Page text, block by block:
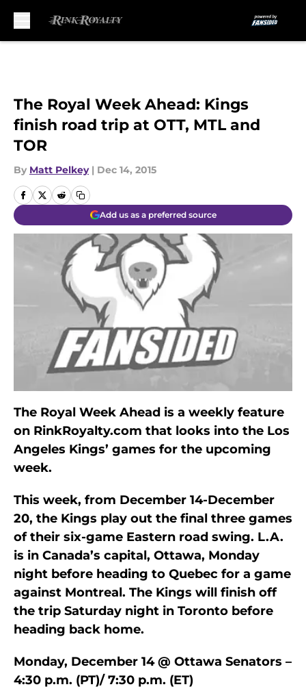
The Royal Week Ahead: Kings
finish road trip at OTT, MTL and
TOR
By Matt Pelkey | Dec 14, 2015
Add us as a preferred source
The Royal Week Ahead is a weekly feature
on RinkRoyalty.com that looks into the Los
Angeles Kings’ games for the upcoming
week.
This week, from December 14-December
20, the Kings play out the final three games
of their six-game Eastern road swing. L.A.
is in Canada’s capital, Ottawa, Monday
night before heading to Quebec for a game
against Montreal. The Kings will finish off
the trip Saturday night in Toronto before
heading back home.
Monday, December 14 @ Ottawa Senators –
4:30 p.m. (PT)/ 7:30 p.m. (ET)